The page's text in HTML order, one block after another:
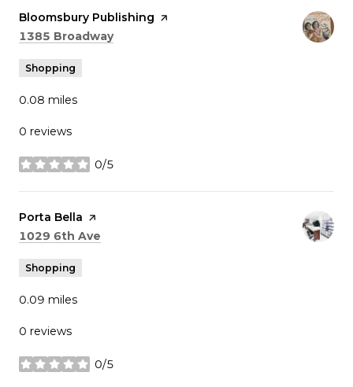
Visit the
Bloomsbury Publishing page on Yelp
Search
1385 Broadwayon Google Maps
Shopping
0.08 miles
0 reviews
0/5
stars
Visit the
Porta Bella page on Yelp
Search
1029 6th Ave
Shopping
0.09 miles
0 reviews
0/5
stars